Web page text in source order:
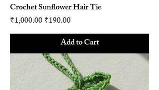
Crochet Sunflower Hair Tie
Regular Price
₹1,000.00Sale Price
₹190.00
Add to Cart